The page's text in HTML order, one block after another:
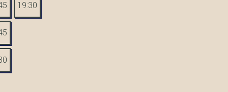
19:30